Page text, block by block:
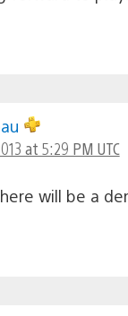
at 5:29 PM UTC
will be a